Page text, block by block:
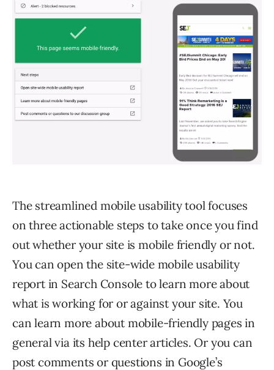
The streamlined mobile usability tool focuses
on three actionable steps to take once you find
out whether your site is mobile friendly or not.
You can open the site-wide mobile usability
report in Search Console to learn more about
what is working for or against your site. You
can learn more about mobile-friendly pages in
general via its help center articles. Or you can
post comments or questions in Google’s